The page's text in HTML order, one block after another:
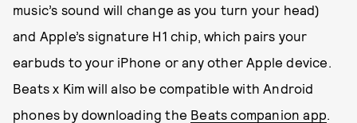
music’s sound will change as you turn your head)
and Apple’s signature H1 chip, which pairs your
earbuds to your iPhone or any other Apple device.
Beats x Kim will also be compatible with Android
phones by downloading the Beats companion app